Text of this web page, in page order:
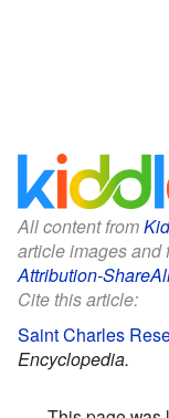
All content from
article images and
Attribution-
Cite this article:
Saint Charles
Encyclopedia.